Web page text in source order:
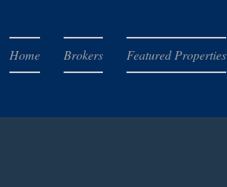
Home Brokers Featured Properties